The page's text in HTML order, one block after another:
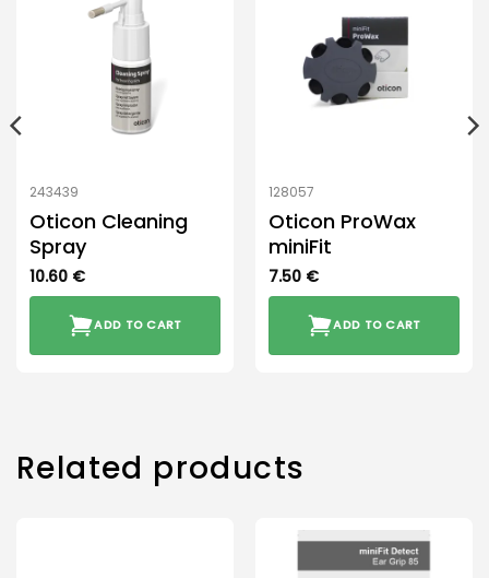
243439
Oticon Cleaning
Spray
10.60 €
ADD TO CART
128057
Oticon ProWax
miniFit
7.50 €
ADD TO CART
Related products